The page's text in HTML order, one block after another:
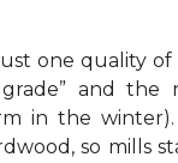
one quality
and
in the
so mills